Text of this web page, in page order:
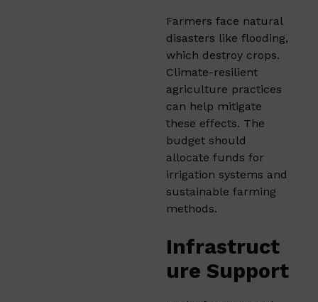
Farmers face natural
disasters like flooding,
which destroy crops.
Climate-resilient
agriculture practices
can help mitigate
these effects. The
budget should
allocate funds for
irrigation systems and
sustainable farming
methods.​
Infrastruct
ure Support